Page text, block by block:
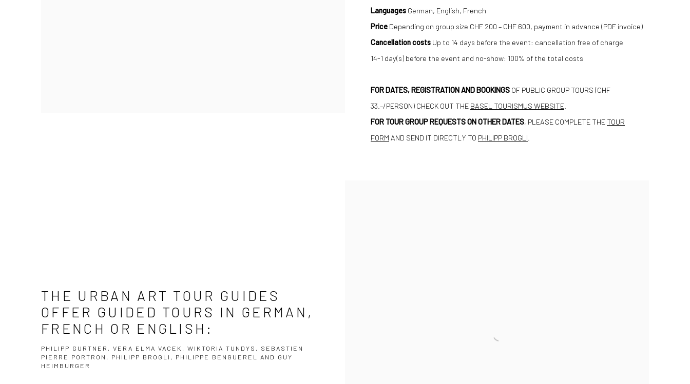
Languages German, English, French
Price Depending on group size CHF 200 – CHF 600, payment in advance (PDF invoice)
Cancellation costs Up to 14 days before the event: cancellation free of charge
14-1 day(s) before the event and no-show: 100% of the total costs
FOR DATES, REGISTRATION AND BOOKINGS OF PUBLIC GROUP TOURS (CHF
33.–/PERSON) CHECK OUT THE BASEL TOURISMUS WEBSITE
FOR TOUR GROUP REQUESTS ON OTHER DATES, PLEASE COMPLETE THE TOUR
FORM AND SEND IT DIRECTLY TO PHILIPP BROGLI
THE URBAN ART TOUR GUIDES
OFFER GUIDED TOURS IN GERMAN,
FRENCH OR ENGLISH:
PHILIPP GURTNER, VERA ELMA VACEK, WIKTORIA TUNDYS, SEBASTIEN
PIERRE PORTRON, PHILIPP BROGLI, PHILIPPE BENGUEREL AND GUY
HEIMBURGER